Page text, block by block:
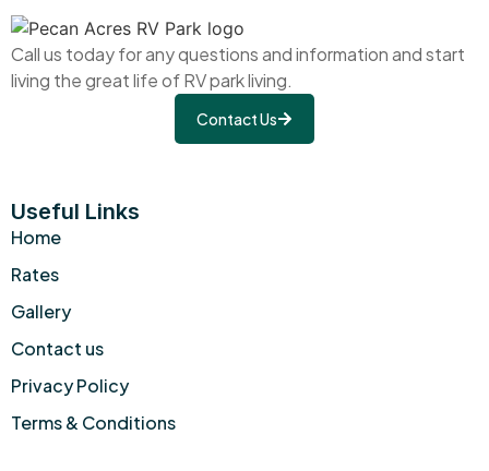
Call us today for any questions and information and start
living the great life of RV park living.
Contact Us
Useful Links
Home
Rates
Gallery
Contact us
Privacy Policy
Terms & Conditions